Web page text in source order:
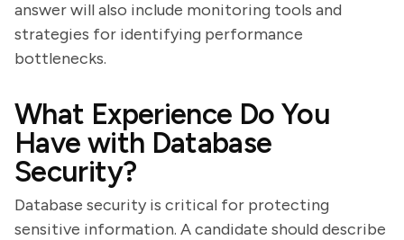
answer will also include monitoring tools and
strategies for identifying performance
bottlenecks.
What Experience Do You
Have with Database
Security?
Database security is critical for protecting
sensitive information. A candidate should describe